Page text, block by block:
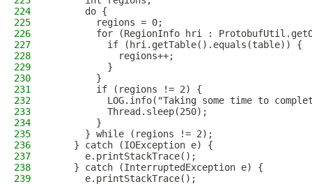
224
      do {
225
        regions = 0;
226
for (RegionInfo hri :
227
          if (hri.getTable().equals(table)) {
228
            regions++;
229
          }
230
        }
231
        if (regions != 2) {
232
LOG.info("Taking some time to
233
          Thread.sleep(250);
234
        }
235
      } while (regions != 2);
236
    } catch (IOException e) {
237
      e.printStackTrace();
238
    } catch (InterruptedException e) {
239
      e.printStackTrace();